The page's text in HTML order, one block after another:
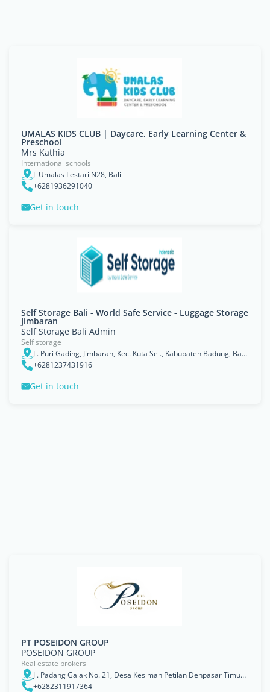
UMALAS KIDS CLUB | Daycare, Early Learning Center &
Preschool
Mrs Kathia
International schools
Jl Umalas Lestari N28, Bali
+6281936291040
Get in touch
Self Storage Bali - World Safe Service - Luggage Storage
Jimbaran
Self Storage Bali Admin
Self storage
Jl. Puri Gading, Jimbaran, Kec. Kuta Sel., Kabupaten Badung, Bali 80361
+6281237431916
Get in touch
PT POSEIDON GROUP
POSEIDON GROUP
Real estate brokers
Jl. Padang Galak No. 21, Desa Kesiman Petilan Denpasar Timur 8023, Bali
+6282311917364